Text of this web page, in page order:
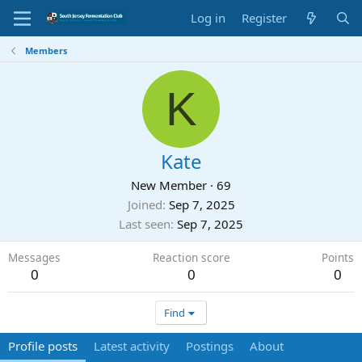
Log in Register
Members
K
Kate
New Member · 69
Joined Sep 7, 2025
Last seen Sep 7, 2025
Messages
0
Reaction score
0
Points
0
Find
Profile posts Latest activity Postings About